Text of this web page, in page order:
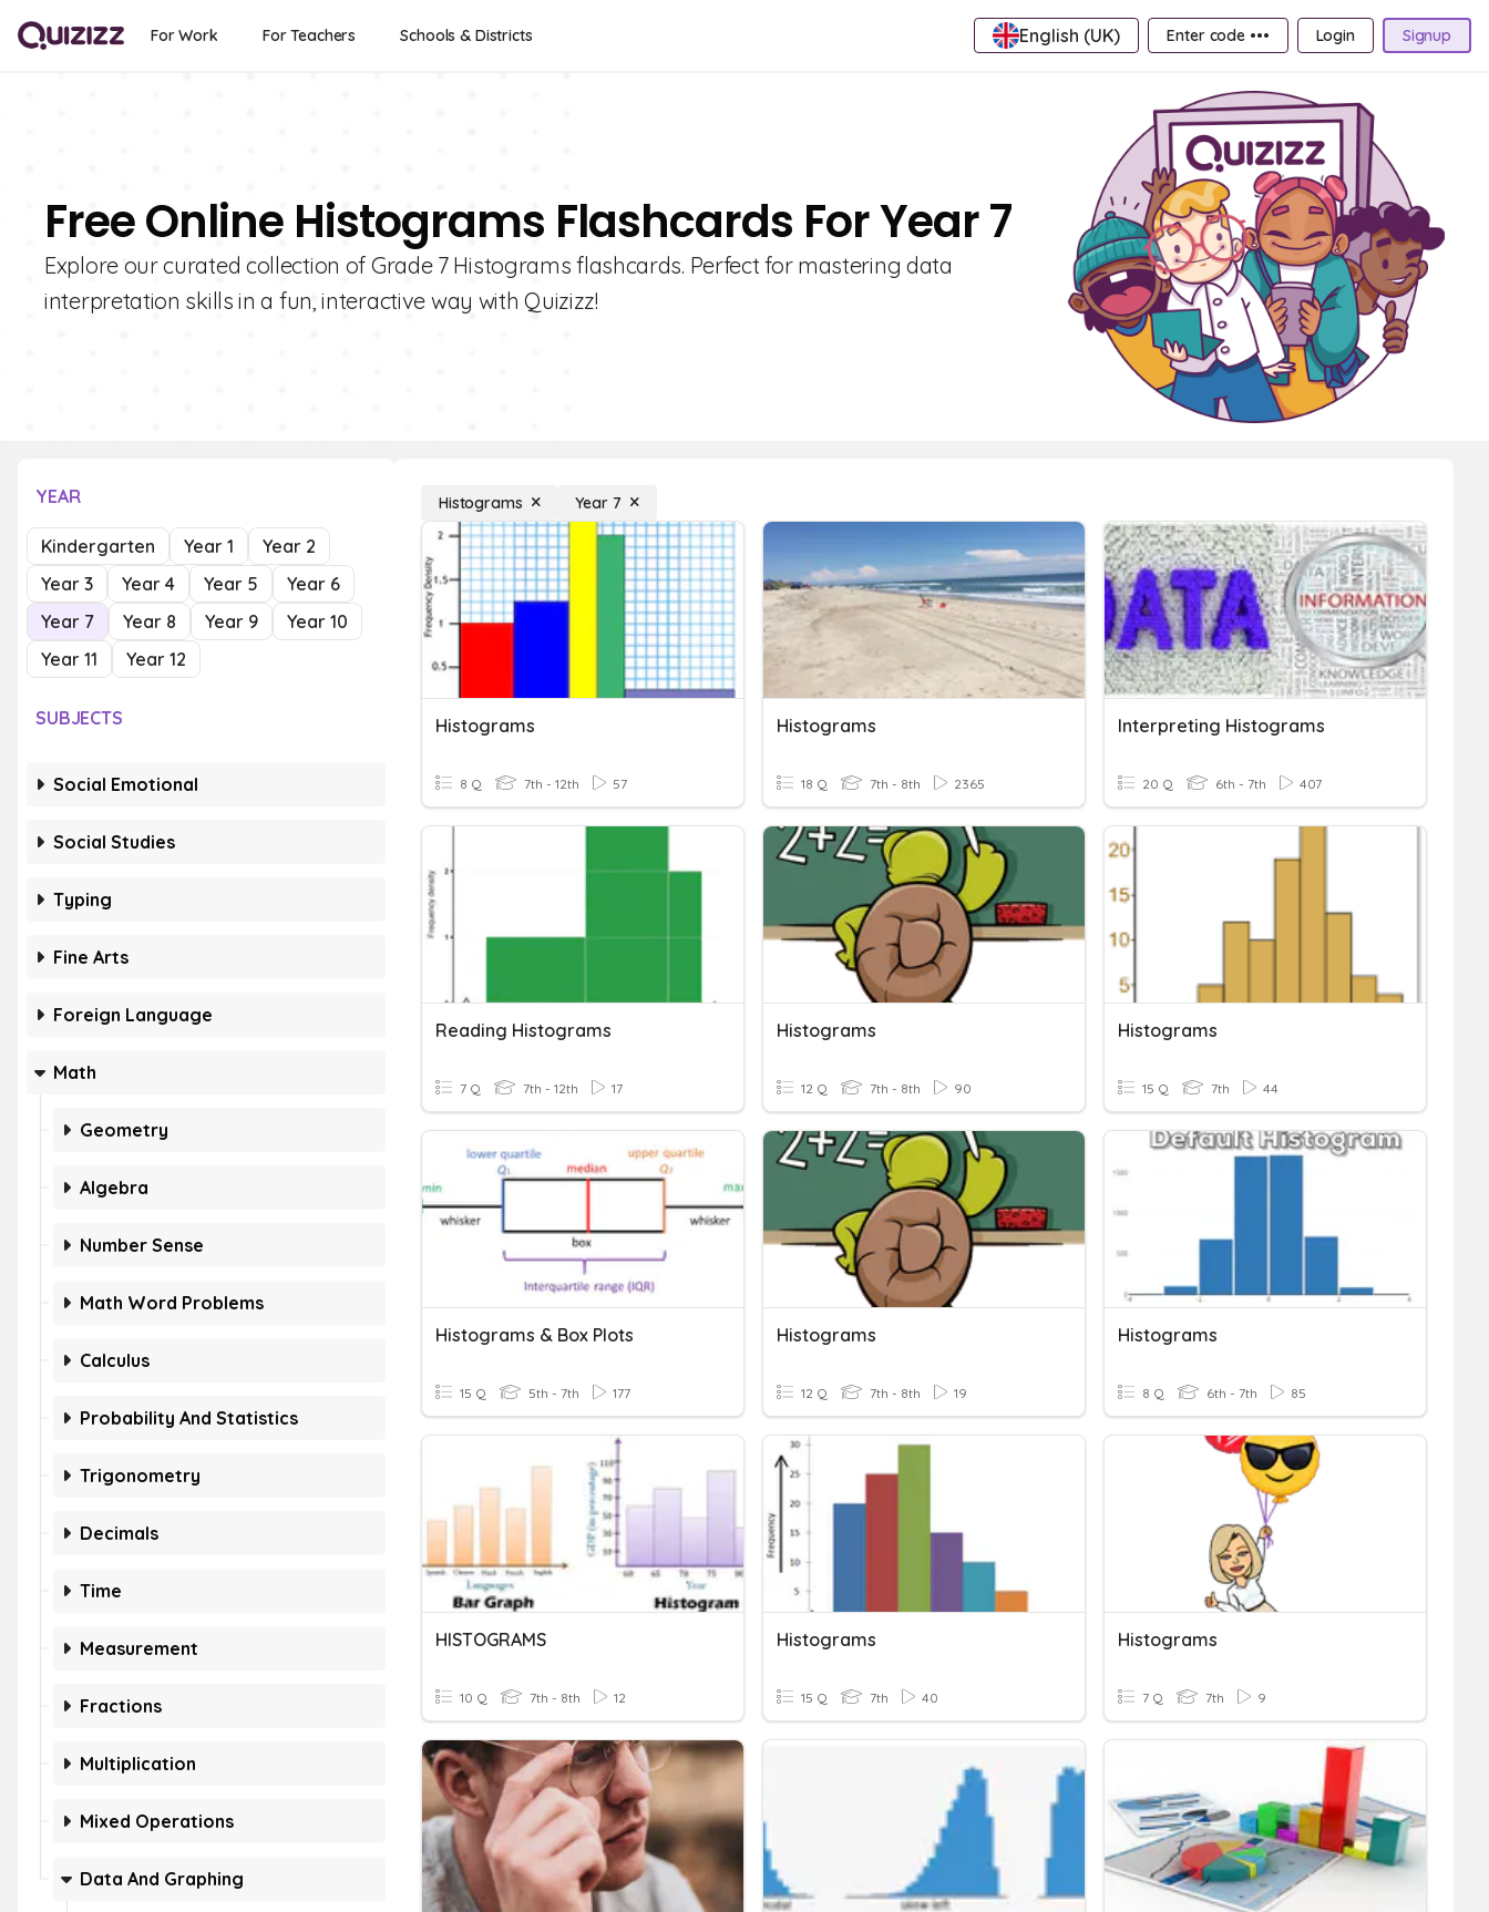
For Work For Teachers Schools & Districts English (UK) Enter code ••• Login Signup
Free Online Histograms Flashcards For Year 7
Explore our curated collection of Grade 7 Histograms flashcards. Perfect for mastering data
interpretation skills in a fun, interactive way with Quizizz!
YEAR
Kindergarten Year 1
Year 2
Year 3
Year 4 Year 5
Year 6
Year 7
Year 8 Year 9
Year 10
Year 11
Year 12
SUBJECTS
Social Emotional
Social Studies
Typing
Fine Arts
Foreign Language
Math
Geometry
Algebra
Number Sense
Math Word Problems
Calculus
Probability And Statistics
Trigonometry
Decimals
Time
Measurement
Fractions
Multiplication
Mixed Operations
Data And Graphing
Histograms Year 7
Histograms
8 Q 7th - 12th 57
Histograms
18 Q 7th - 8th 2365
Interpreting Histograms
20 Q 6th - 7th 407
Reading Histograms
7 Q 7th - 12th 17
Histograms
12 Q 7th - 8th 90
Histograms
15 Q 7th 44
Histograms & Box Plots
15 Q 5th - 7th 177
Histograms
12 Q 7th - 8th 19
Histograms
8 Q 6th - 7th 85
HISTOGRAMS
10 Q 7th - 8th 12
Histograms
15 Q 7th 40
Histograms
7 Q 7th 9